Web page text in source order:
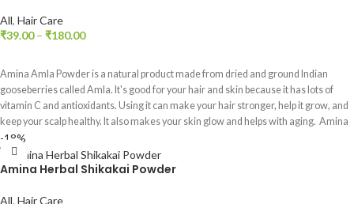
All, Hair Care
₹39.00 – ₹180.00
Amina Amla Powder is a natural product made from dried and ground Indian
gooseberries called Amla. It's good for your hair and skin because it has lots of
vitamin C and antioxidants. Using it can make your hair stronger, help it grow, and
keep your scalp healthy. It also makes your skin glow and helps with aging. Amina
Amla Powder is an easy way to use the goodness of Amla for a healthier life.
-18%
Amina Herbal Shikakai Powder
All, Hair Care